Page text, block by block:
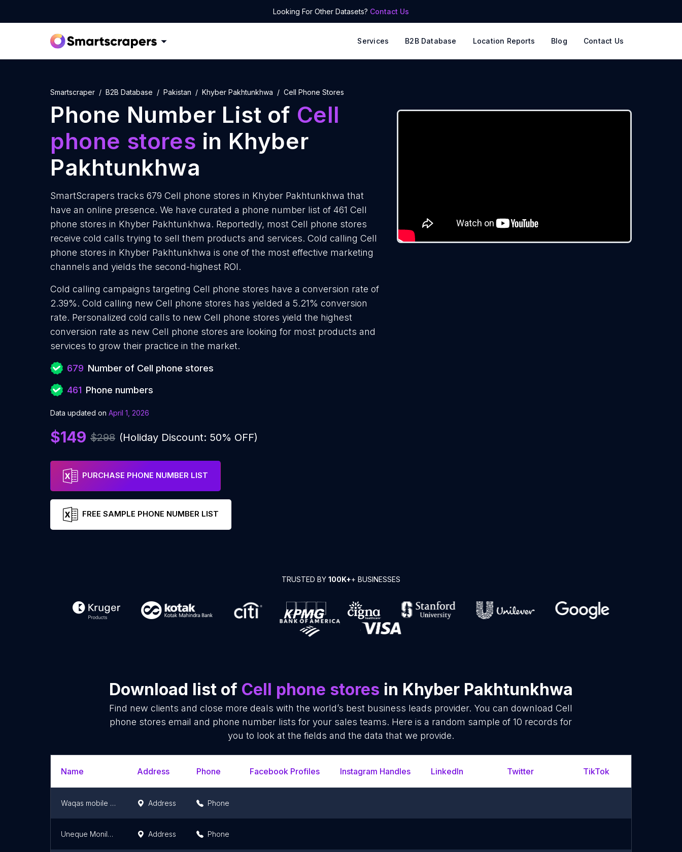
Looking For Other Datasets? Contact Us
Services B2B Database Location Reports Blog Contact Us
Smartscraper B2B Database Pakistan Khyber Pakhtunkhwa Cell Phone Stores
Phone Number List of Cell
phone stores in Khyber
Pakhtunkhwa
SmartScrapers tracks 679 Cell phone stores in Khyber Pakhtunkhwa that
have an online presence. We have curated a phone number list of 461 Cell
phone stores in Khyber Pakhtunkhwa. Reportedly, most Cell phone stores
receive cold calls trying to sell them products and services. Cold calling Cell
phone stores in Khyber Pakhtunkhwa is one of the most effective marketing
channels and yields the second-highest ROI.
Cold calling campaigns targeting Cell phone stores have a conversion rate of
2.39%. Cold calling new Cell phone stores has yielded a 5.21% conversion
rate. Personalized cold calls to new Cell phone stores yield the highest
conversion rate as new Cell phone stores are looking for most products and
services to grow their practice in the market.
679 Number of Cell phone stores
461 Phone numbers
Data updated on April 1, 2026
$149 $298 (Holiday Discount: 50% OFF)
PURCHASE PHONE NUMBER LIST
FREE SAMPLE PHONE NUMBER LIST
TRUSTED BY 100K++ BUSINESSES
Download list of Cell phone stores in Khyber Pakhtunkhwa
Find new clients and close more deals with the world’s best business leads provider. You can download Cell
phone stores email and phone number lists for your sales teams. Here is a random sample of 10 records for
you to look at the fields and the data that we provide.
Name Address Phone Facebook Profiles Instagram Handles LinkedIn Twitter TikTok
Waqas mobile zone Address Phone
Uneque Monile Zone Address Phone